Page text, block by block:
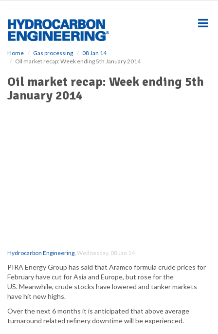
Home Gas processing
08 Jan 14
Oil market recap: Week ending 5th January 2014
Oil market recap: Week ending 5th
January 2014
Hydrocarbon Engineering, Wednesday, 08 Jan 14
PIRA Energy Group has said that Aramco formula crude prices for
February have cut for Asia and Europe, but rose for the
US. Meanwhile, crude stocks have lowered and tanker markets
have hit new highs.
Over the next 6 months it is anticipated that above average
turnaround related refinery downtime will be experienced.